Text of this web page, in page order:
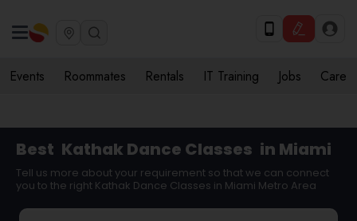
Events Roommates Rentals IT Training Jobs Care
Best Kathak Dance Classes in Miami
Tell us more about your requirement so that we can connect
you to the right Kathak Dance Classes in Miami Metro Area